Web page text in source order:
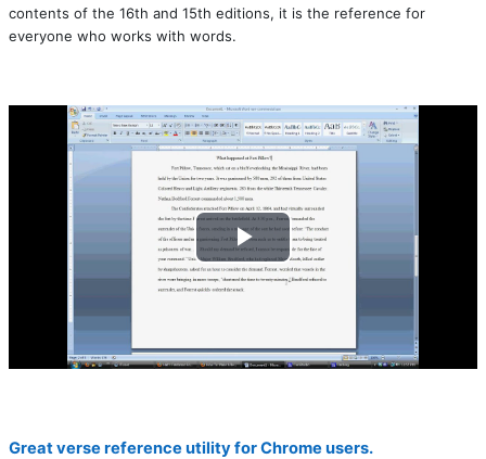
contents of the 16th and 15th editions, it is the reference for
everyone who works with words.
Play
Great verse reference utility for Chrome users.